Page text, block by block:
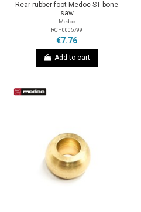
Rear rubber foot Medoc ST bone
saw
Medoc
RCH0005799
€7.76
Add to cart